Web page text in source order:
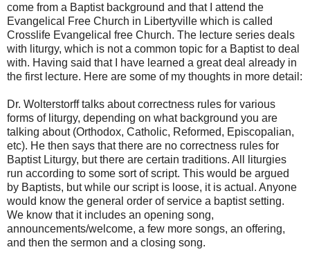
come from a Baptist background and that I attend the
Evangelical Free Church in Libertyville which is called
Crosslife Evangelical free Church. The lecture series deals
with liturgy, which is not a common topic for a Baptist to deal
with. Having said that I have learned a great deal already in
the first lecture. Here are some of my thoughts in more detail:
Dr. Wolterstorff talks about correctness rules for various
forms of liturgy, depending on what background you are
talking about (Orthodox, Catholic, Reformed, Episcopalian,
etc). He then says that there are no correctness rules for
Baptist Liturgy, but there are certain traditions. All liturgies
run according to some sort of script. This would be argued
by Baptists, but while our script is loose, it is actual. Anyone
would know the general order of service a baptist setting.
We know that it includes an opening song,
announcements/welcome, a few more songs, an offering,
and then the sermon and a closing song.